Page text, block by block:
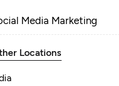
Media Marketing
Locations